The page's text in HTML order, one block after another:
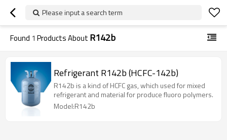
Please input a search term
Found 1 Products About R142b
Refrigerant R142b (HCFC-142b)
R142b is a kind of HCFC gas, which used for mixed
refrigerant and material for produce fluoro polymers.
Model:R142b